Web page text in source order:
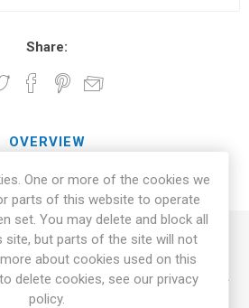
Share:
OVERVIEW
REVIEWS
small plants, up to 30-50 cm high.
yellow fruits, around 3-4cm. Early.
annuum. 10seeds/pack
One or more of the cookies we
parts of this website to operate
set. You may delete and block all
but parts of the site will not
about cookies used on this
delete cookies, see our privacy
policy.